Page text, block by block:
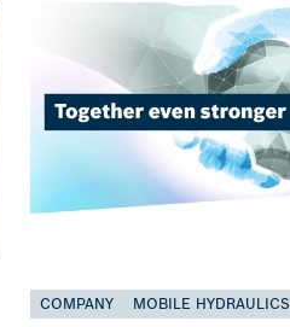
COMPANY MOBILE HYDRAULICS